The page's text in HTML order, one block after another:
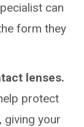
can
form they
lenses.
protect
giving your